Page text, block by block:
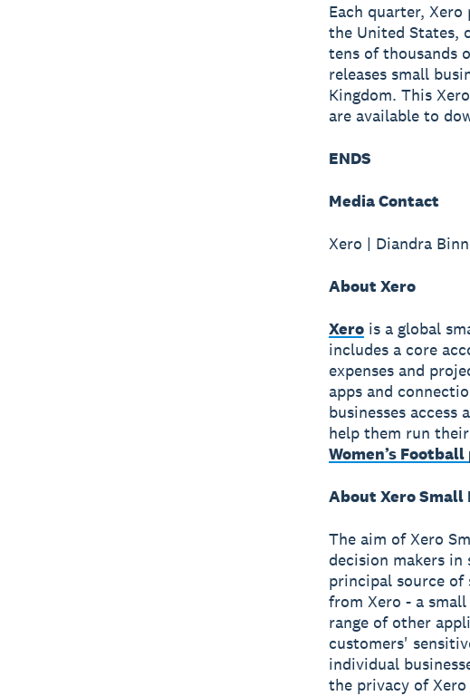
Each quarter,
the United States,
tens of thousands
releases small
Kingdom. This
are available to
ENDS
Media Contact
Xero | Diandra
About Xero
Xerois a global
includes a core
expenses and
apps and
businesses
help them run
Women’s
About Xero Small
The aim of Xero
decision makers in
principal source
from Xero - a
range of other
customers'
individual
the privacy of